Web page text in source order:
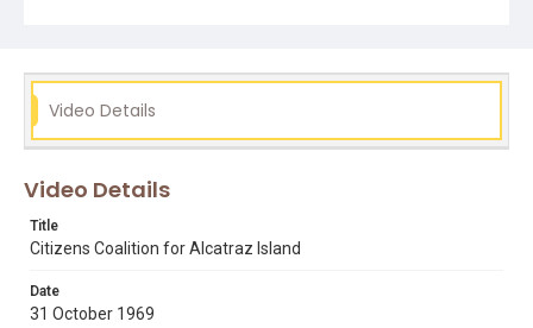
Apple ProResHQ 422 1920x1080@25p setting. The mp4
video streaming file you are watching uses the H.264
codec streaming at 1200kbps, with an aspect ratio of
alcatraz island
Video Details
Video Details
Title
Citizens Coalition for Alcatraz Island
Date
31 October 1969